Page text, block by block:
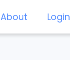
About Login